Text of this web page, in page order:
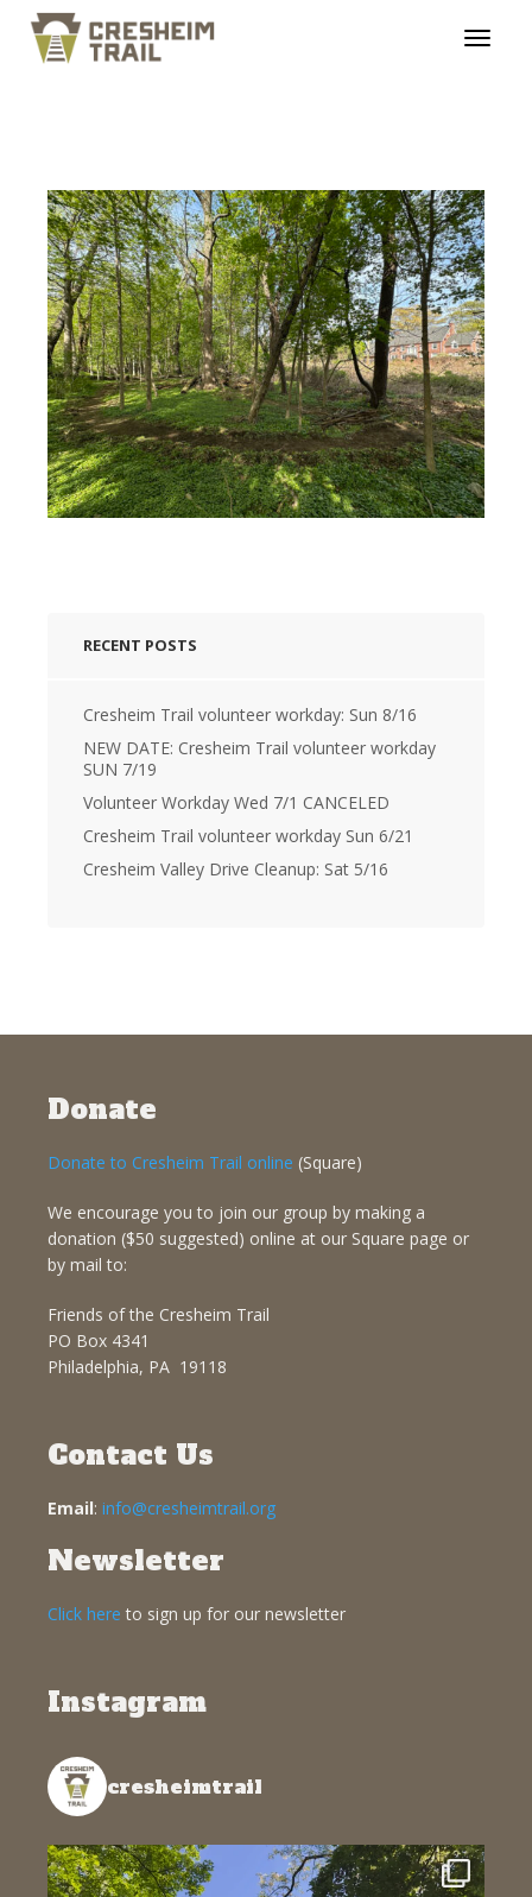
RECENT POSTS
Cresheim Trail volunteer workday: Sun 8/16
NEW DATE: Cresheim Trail volunteer workday
SUN 7/19
Volunteer Workday Wed 7/1 CANCELED
Cresheim Trail volunteer workday Sun 6/21
Cresheim Valley Drive Cleanup: Sat 5/16
Donate
Donate to Cresheim Trail online (Square)
We encourage you to join our group by making a
donation ($50 suggested) online at our Square page or
by mail to:
Friends of the Cresheim Trail
PO Box 4341
Philadelphia, PA 19118
Contact Us
Email: info@cresheimtrail.org
Newsletter
Click here to sign up for our newsletter
Instagram
cresheimtrail